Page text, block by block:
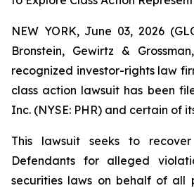
NEW YORK, June 03, 2026
Bronstein, Gewirtz &
recognized investor-rights law
class action lawsuit has been
Inc. (NYSE: PHR) and certain of
This lawsuit seeks to
Defendants for alleged
securities laws on behalf of all